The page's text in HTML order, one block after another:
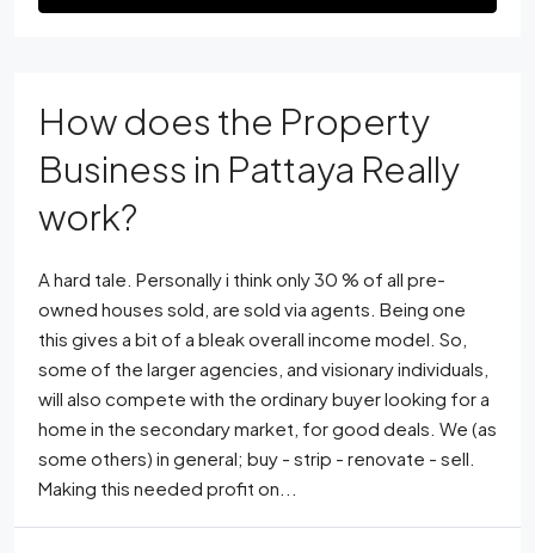
How does the Property
Business in Pattaya Really
work?
A hard tale. Personally i think only 30 % of all pre-
owned houses sold, are sold via agents. Being one
this gives a bit of a bleak overall income model. So,
some of the larger agencies, and visionary individuals,
will also compete with the ordinary buyer looking for a
home in the secondary market, for good deals. We (as
some others) in general; buy - strip - renovate - sell.
Making this needed profit on...